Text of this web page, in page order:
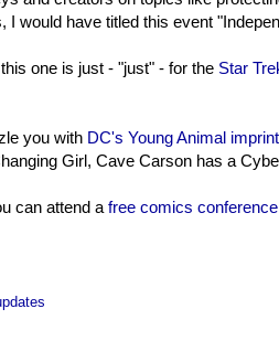
I would have titled this event
one is just - "just" - for the Star
you with DC's Young Animal imprint
Girl, Cave Carson has a
can attend a free comics conference